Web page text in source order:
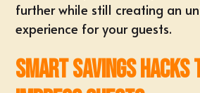
further while still creating an
experience for your guests.
Smart Savings